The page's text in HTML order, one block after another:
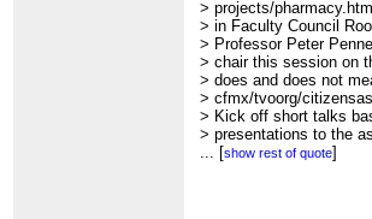
> projects/
> in Faculty Council
> Professor Peter
> chair this session on
> does and does not
> cfmx/tvoorg/
> Kick off short talks
> presentations to the
> ( NDW co-animator,
... [show rest of quote]